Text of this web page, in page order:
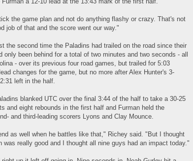
the game plan and not do anything flashy or crazy. That's not
job of that and the score went our way."
the second time the Paladins had trailed on the road since their
only been behind for a total of two minutes and two seconds - all
- over its previous four road games, but trailed for 5:03
changes for the game, but no more after Alex Hunter's 3-
left in the half.
blanked UTC over the final 3:44 of the half to take a 30-25
and eight rebounds in the first half and Furman held the
and third-leading scorers Lyons and Clay Mounce.
as well when he battles like that," Richey said. "But I thought
really good and I thought all nine guys had an impact today."